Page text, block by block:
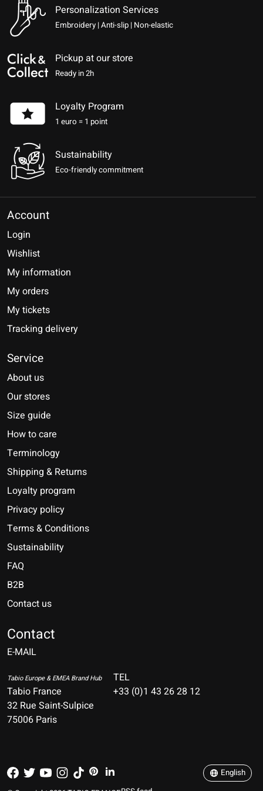
Personalization Services
Embroidery | Anti-slip | Non-elastic
Pickup at our store
Ready in 2h
Loyalty Program
1 euro = 1 point
Sustainability
Eco-friendly commitment
Account
Login
Wishlist
My information
My orders
My tickets
Tracking delivery
Service
About us
Our stores
Size guide
How to care
Terminology
Shipping & Returns
Loyalty program
Privacy policy
Terms & Conditions
Sustainability
FAQ
B2B
Contact us
Contact
E-MAIL
Tabio Europe & EMEA Brand Hub
Tabio France
32 Rue Saint-Sulpice
75006 Paris
TEL
+33 (0)1 43 26 28 12
English